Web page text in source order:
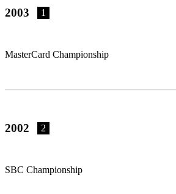
2003 1
MasterCard Championship
2002 2
SBC Championship